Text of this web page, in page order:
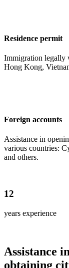
Residence permit
Immigration legally
Hong Kong,
Foreign accounts
Assistance in
various countries:
and others.
12
years experience
Assistance
obtaining